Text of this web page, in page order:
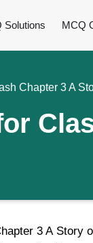
Solutions MCQ
Chapter 3 A
3 A Story